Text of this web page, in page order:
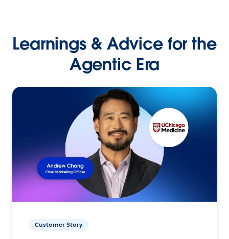
Learnings & Advice for the
Agentic Era
Customer Story